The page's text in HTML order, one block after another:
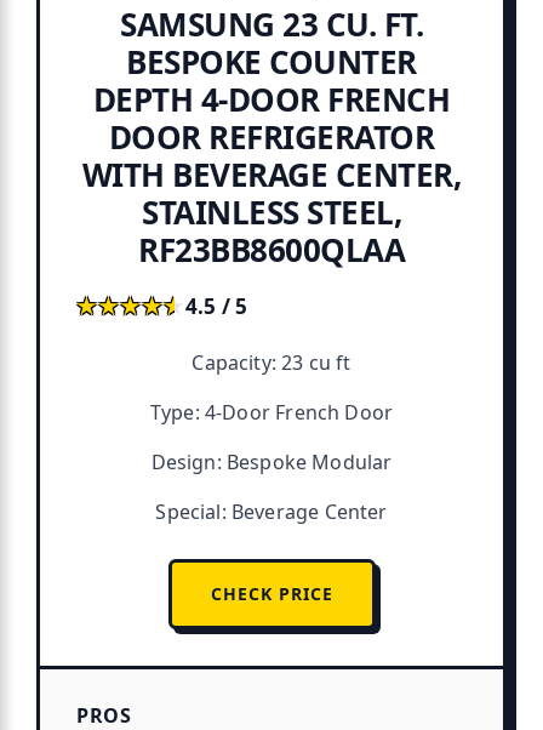
SAMSUNG 23 CU. FT.
BESPOKE COUNTER
DEPTH 4-DOOR FRENCH
DOOR REFRIGERATOR
WITH BEVERAGE CENTER,
STAINLESS STEEL,
RF23BB8600QLAA
★★★★★
★★★★★4.5 / 5
Capacity: 23 cu ft
Type: 4-Door French Door
Design: Bespoke Modular
Special: Beverage Center
CHECK PRICE
PROS